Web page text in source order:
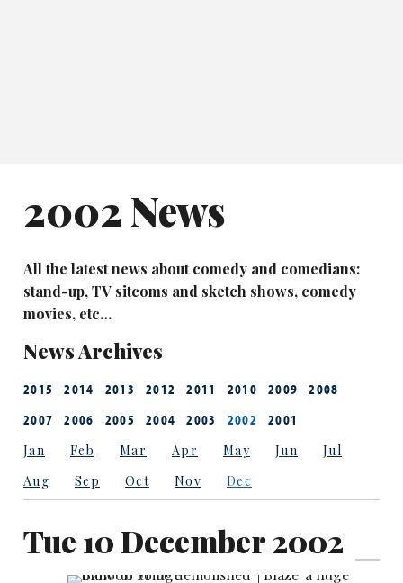
2002 News
All the latest news about comedy and comedians:
stand-up, TV sitcoms and sketch shows, comedy
movies, etc…
News Archives
2015 2014 2013 2012 2011 2010 2009
2008
2007
2006 2005 2004 2003 2002 2001
Jan Feb Mar Apr May Jun
Jul
Aug
Sep Oct Nov Dec
Tue 10 December 2002